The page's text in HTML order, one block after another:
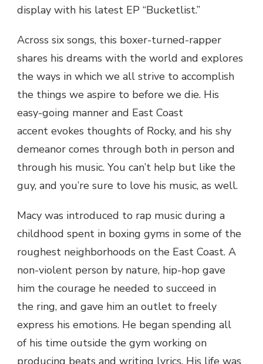
display with his latest EP “Bucketlist.”
Across six songs, this boxer-turned-rapper
shares his dreams with the world and explores
the ways in which we all strive to accomplish
the things we aspire to before we die. His
easy-going manner and East Coast
accent evokes thoughts of Rocky, and his shy
demeanor comes through both in person and
through his music. You can’t help but like the
guy, and you’re sure to love his music, as well.
Macy was introduced to rap music during a
childhood spent in boxing gyms in some of the
roughest neighborhoods on the East Coast. A
non-violent person by nature, hip-hop gave
him the courage he needed to succeed in
the ring, and gave him an outlet to freely
express his emotions. He began spending all
of his time outside the gym working on